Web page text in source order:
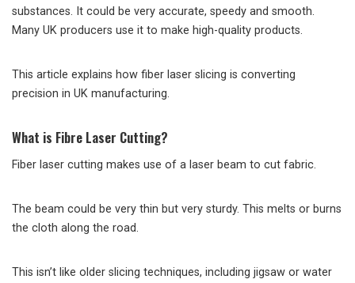
substances. It could be very accurate, speedy and smooth.
Many UK producers use it to make high-quality products.
This article explains how fiber laser slicing is converting
precision in UK manufacturing.
What is Fibre Laser Cutting?
Fiber laser cutting makes use of a laser beam to cut fabric.
The beam could be very thin but very sturdy. This melts or burns
the cloth along the road.
This isn’t like older slicing techniques, including jigsaw or water